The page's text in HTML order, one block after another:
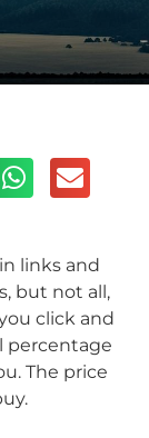
links and
but not all,
click and
percentage
The price